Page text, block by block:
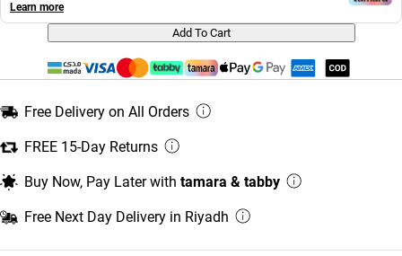
Learn more
Add To Cart
Free Delivery on All Orders
FREE 15-Day Returns
Buy Now, Pay Later with tamara & tabby
Free Next Day Delivery in Riyadh